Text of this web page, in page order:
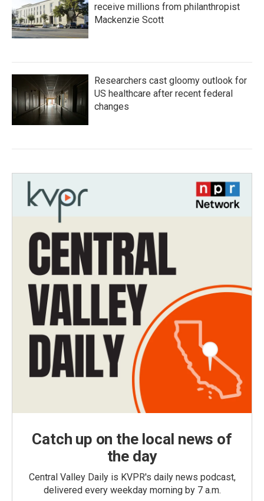
receive millions from philanthropist
Mackenzie Scott
Researchers cast gloomy outlook for
US healthcare after recent federal
changes
Catch up on the local news of
the day
Central Valley Daily is KVPR's daily news podcast,
delivered every weekday morning by 7 a.m.